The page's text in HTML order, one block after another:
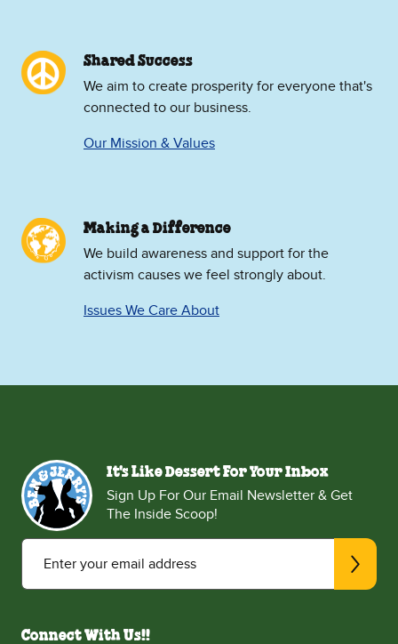
Shared Success
We aim to create prosperity for everyone that's
connected to our business.
Our Mission & Values
Making a Difference
We build awareness and support for the
activism causes we feel strongly about.
Issues We Care About
It's Like Dessert For Your Inbox
Sign Up For Our Email Newsletter & Get
The Inside Scoop!
Enter your email address
Connect With Us!!